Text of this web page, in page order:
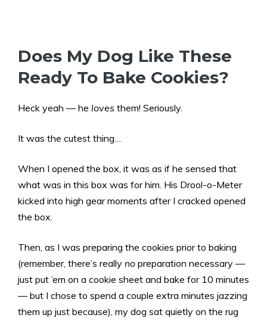
Does My Dog Like These
Ready To Bake Cookies?
Heck yeah — he loves them! Seriously.
It was the cutest thing…
When I opened the box, it was as if he sensed that
what was in this box was for him. His Drool-o-Meter
kicked into high gear moments after I cracked opened
the box.
Then, as I was preparing the cookies prior to baking
(remember, there’s really no preparation necessary —
just put ’em on a cookie sheet and bake for 10 minutes
— but I chose to spend a couple extra minutes jazzing
them up just because), my dog sat quietly on the rug